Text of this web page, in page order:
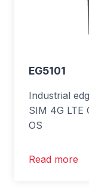
EG5101
Industrial
SIM 4G LTE
OS
Read more